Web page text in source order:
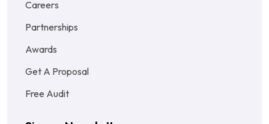
Careers
Partnerships
Awards
Get A Proposal
Free Audit